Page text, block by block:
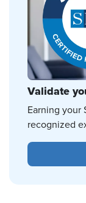
Validate
Earning your
recognized